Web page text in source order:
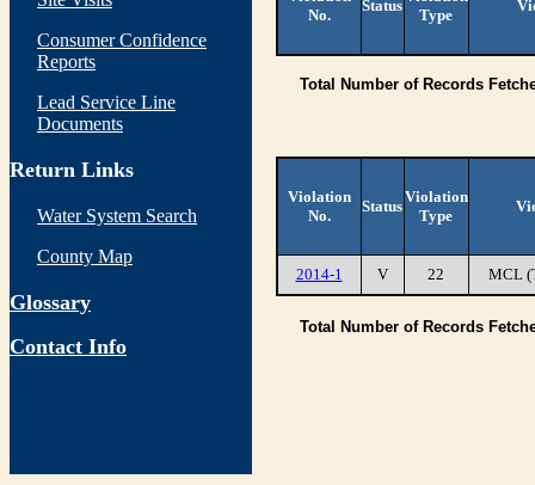
Consumer Confidence
Reports
Lead Service Line
Documents
Return Links
Water System Search
County Map
Glossary
Contact Info
No.
Status
Type
Total Number of Records
Violation
No.
Status
Violation
Type
2014-1 V 22 MCL
Total Number of Records